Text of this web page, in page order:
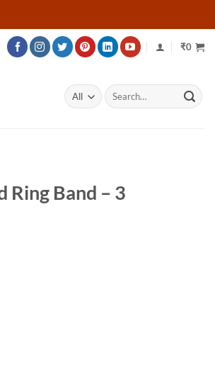
₹0
Search
for:
Ring Band – 3